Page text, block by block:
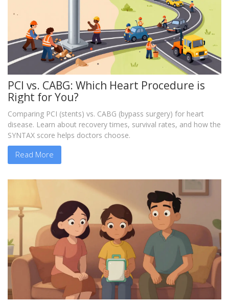
PCI vs. CABG: Which Heart Procedure is
Right for You?
Comparing PCI (stents) vs. CABG (bypass surgery) for heart
disease. Learn about recovery times, survival rates, and how the
SYNTAX score helps doctors choose.
Read More